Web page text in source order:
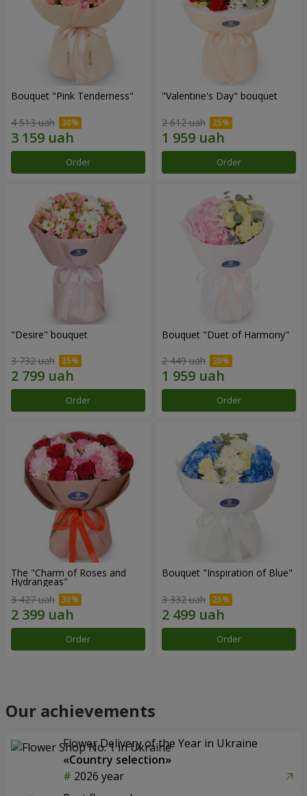
Bouquet "Pink Tenderness"
4 513 uah
Order
"Valentine's Day" bouquet
2 612 uah
Order
"Desire" bouquet
3 732 uah
Order
Bouquet "Duet of Harmony"
2 449 uah
Order
The "Charm of Roses and
Hydrangeas"
3 427 uah
Order
Bouquet "Inspiration of Blue"
3 332 uah
Order
Our achievements
Flower Delivery of the Year in Ukraine
«Country selection»
2026 year